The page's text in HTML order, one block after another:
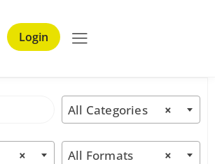
Login
×
All Categories
× ×
All Formats